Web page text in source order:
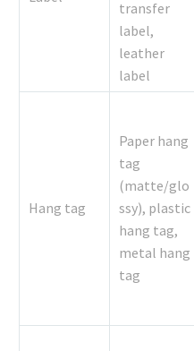
transfer
label,
leather
label
Hang tag
Paper hang
tag
(matte/glo
ssy), plastic
hang tag,
metal hang
tag